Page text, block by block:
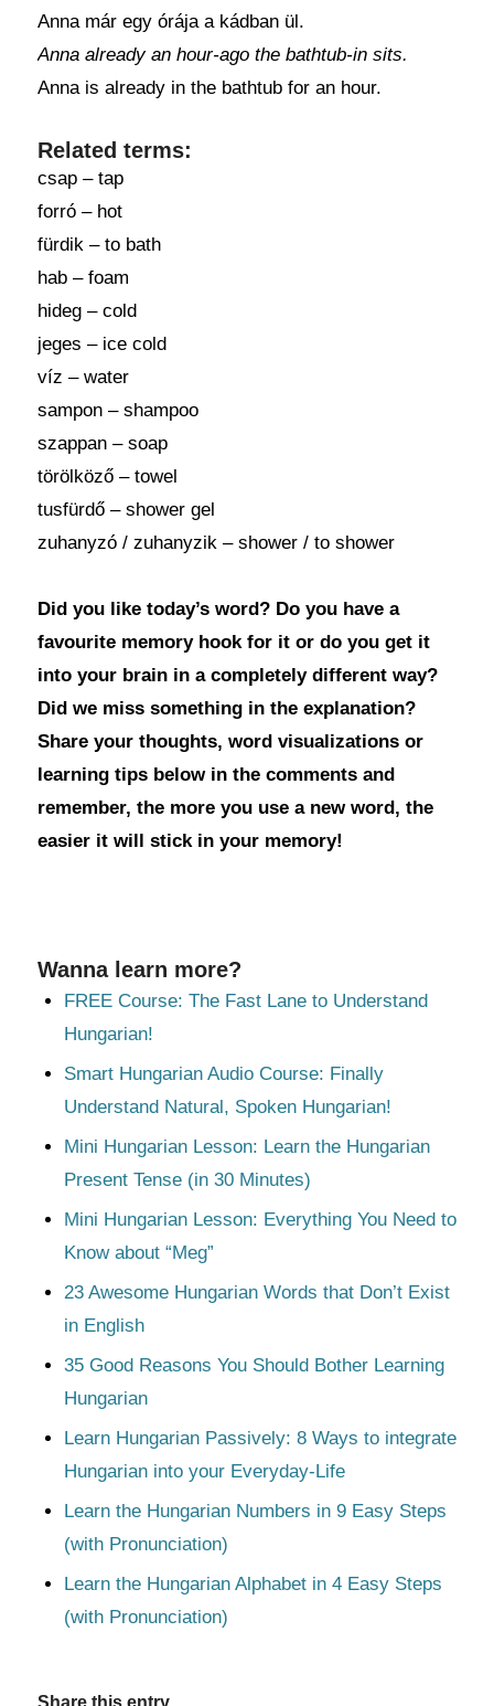
Anna már egy órája a kádban ül.
Anna already an hour-ago the bathtub-in sits.
Anna is already in the bathtub for an hour.
Related terms:
csap – tap
forró – hot
fürdik – to bath
hab – foam
hideg – cold
jeges – ice cold
víz – water
sampon – shampoo
szappan – soap
törölköző – towel
tusfürdő – shower gel
zuhanyzó / zuhanyzik – shower / to shower
Did you like today’s word? Do you have a
favourite memory hook for it or do you get it
into your brain in a completely different way?
Did we miss something in the explanation?
Share your thoughts, word visualizations or
learning tips below in the comments and
remember, the more you use a new word, the
easier it will stick in your memory!
Wanna learn more?
FREE Course: The Fast Lane to Understand
Hungarian!
Smart Hungarian Audio Course: Finally
Understand Natural, Spoken Hungarian!
Mini Hungarian Lesson: Learn the Hungarian
Present Tense (in 30 Minutes)
Mini Hungarian Lesson: Everything You Need to
Know about “Meg”
23 Awesome Hungarian Words that Don’t Exist
in English
35 Good Reasons You Should Bother Learning
Hungarian
Learn Hungarian Passively: 8 Ways to integrate
Hungarian into your Everyday-Life
Learn the Hungarian Numbers in 9 Easy Steps
(with Pronunciation)
Learn the Hungarian Alphabet in 4 Easy Steps
(with Pronunciation)
Share this entry